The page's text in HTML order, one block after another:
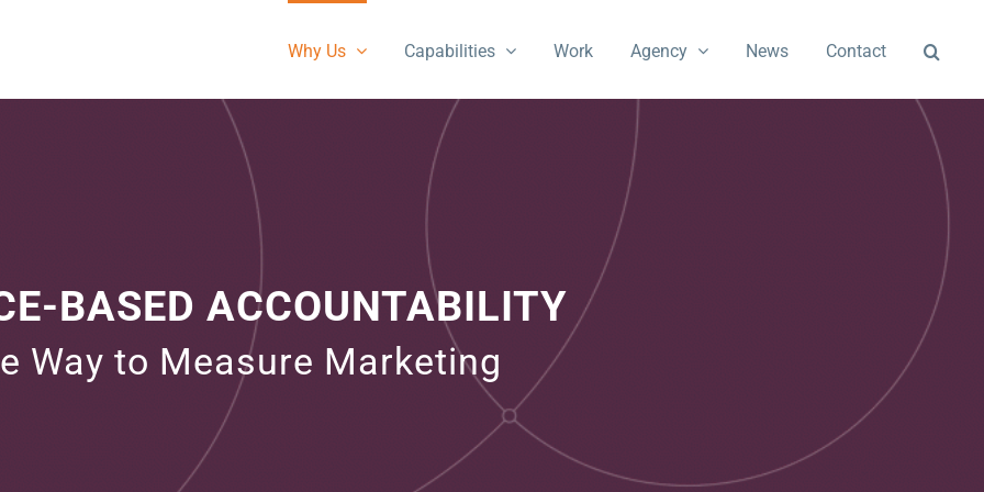
Why Us Capabilities Work Agency News Contact
BASED ACCOUNTABILITY
Way to Measure Marketing